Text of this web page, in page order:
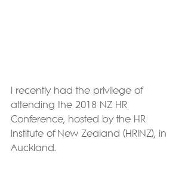
I recently had the privilege of
attending the 2018 NZ HR
Conference, hosted by the HR
Institute of New Zealand (HRINZ), in
Auckland.